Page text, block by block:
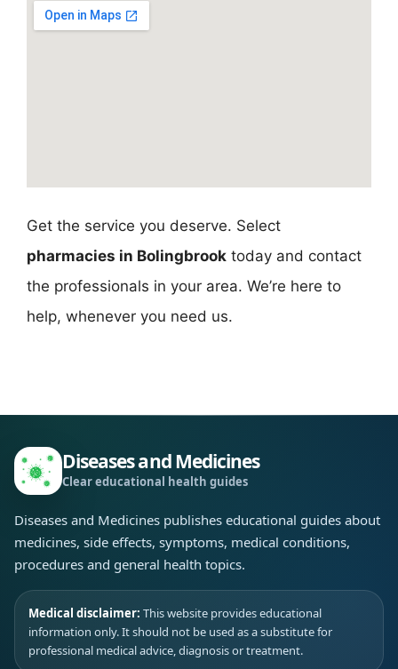
Get the service you deserve. Select
pharmacies in Bolingbrook today and contact
the professionals in your area. We’re here to
help, whenever you need us.
Diseases and Medicines
Clear educational health guides
Diseases and Medicines publishes educational guides about
medicines, side effects, symptoms, medical conditions,
procedures and general health topics.
Medical disclaimer: This website provides educational
information only. It should not be used as a substitute for
professional medical advice, diagnosis or treatment.